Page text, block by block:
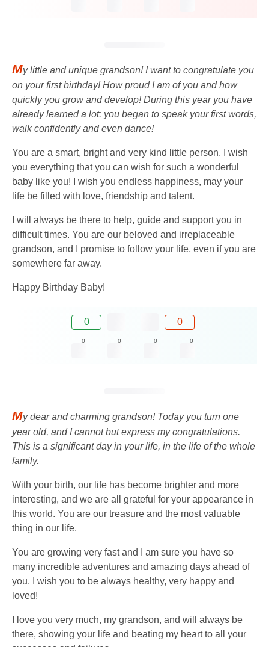
My little and unique grandson! I want to congratulate you
on your first birthday! How proud I am of you and how
quickly you grow and develop! During this year you have
already learned a lot: you began to speak your first words,
walk confidently and even dance!
You are a smart, bright and very kind little person. I wish
you everything that you can wish for such a wonderful
baby like you! I wish you endless happiness, may your
life be filled with love, friendship and talent.
I will always be there to help, guide and support you in
difficult times. You are our beloved and irreplaceable
grandson, and I promise to follow your life, even if you are
somewhere far away.
Happy Birthday Baby!
0 0
0 0 0 0
My dear and charming grandson! Today you turn one
year old, and I cannot but express my congratulations.
This is a significant day in your life, in the life of the whole
family.
With your birth, our life has become brighter and more
interesting, and we are all grateful for your appearance in
this world. You are our treasure and the most valuable
thing in our life.
You are growing very fast and I am sure you have so
many incredible adventures and amazing days ahead of
you. I wish you to be always healthy, very happy and
loved!
I love you very much, my grandson, and will always be
there, showing your life and beating my heart to all your